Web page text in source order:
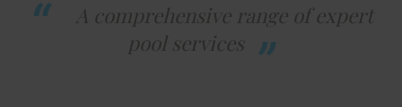
A comprehensive range of expert
pool services